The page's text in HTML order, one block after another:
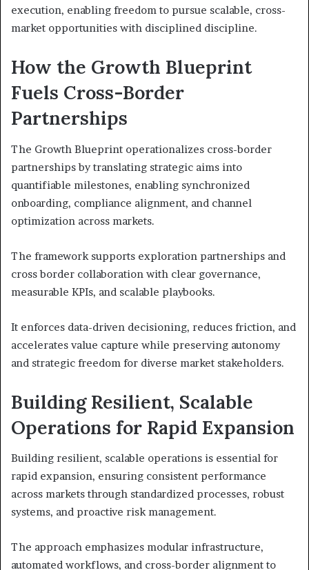
execution, enabling freedom to pursue scalable, cross-
market opportunities with disciplined discipline.
How the Growth Blueprint
Fuels Cross-Border
Partnerships
The Growth Blueprint operationalizes cross-border
partnerships by translating strategic aims into
quantifiable milestones, enabling synchronized
onboarding, compliance alignment, and channel
optimization across markets.
The framework supports exploration partnerships and
cross border collaboration with clear governance,
measurable KPIs, and scalable playbooks.
It enforces data-driven decisioning, reduces friction, and
accelerates value capture while preserving autonomy
and strategic freedom for diverse market stakeholders.
Building Resilient, Scalable
Operations for Rapid Expansion
Building resilient, scalable operations is essential for
rapid expansion, ensuring consistent performance
across markets through standardized processes, robust
systems, and proactive risk management.
The approach emphasizes modular infrastructure,
automated workflows, and cross-border alignment to